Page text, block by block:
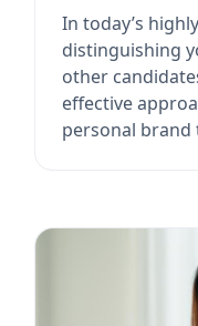
In today’s
distinguishing
other
effective
personal brand